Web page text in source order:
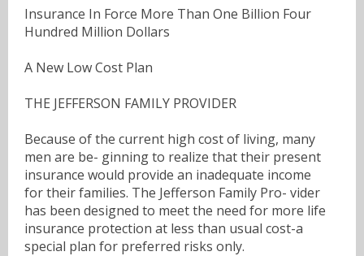
Insurance In Force More Than One Billion Four
Hundred Million Dollars
A New Low Cost Plan
THE JEFFERSON FAMILY PROVIDER
Because of the current high cost of living, many
men are be- ginning to realize that their present
insurance would provide an inadequate income
for their families. The Jefferson Family Pro- vider
has been designed to meet the need for more life
insurance protection at less than usual cost-a
special plan for preferred risks only.